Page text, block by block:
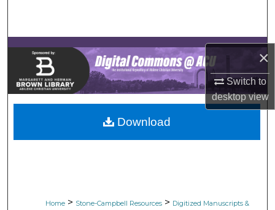
×
Switch to
desktopview
Browse Collections
My Account
About
Digital Commons Network™
Home > Stone-Campbell Resources > Digitized Manuscripts &
Download